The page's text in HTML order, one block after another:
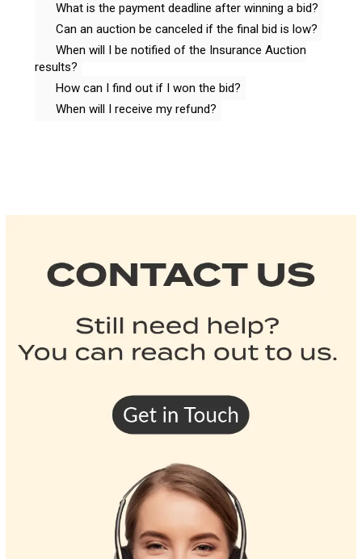
What is the payment deadline after winning a bid?
Can an auction be canceled if the final bid is low?
When will I be notified of the Insurance Auction
results?
How can I find out if I won the bid?
When will I receive my refund?